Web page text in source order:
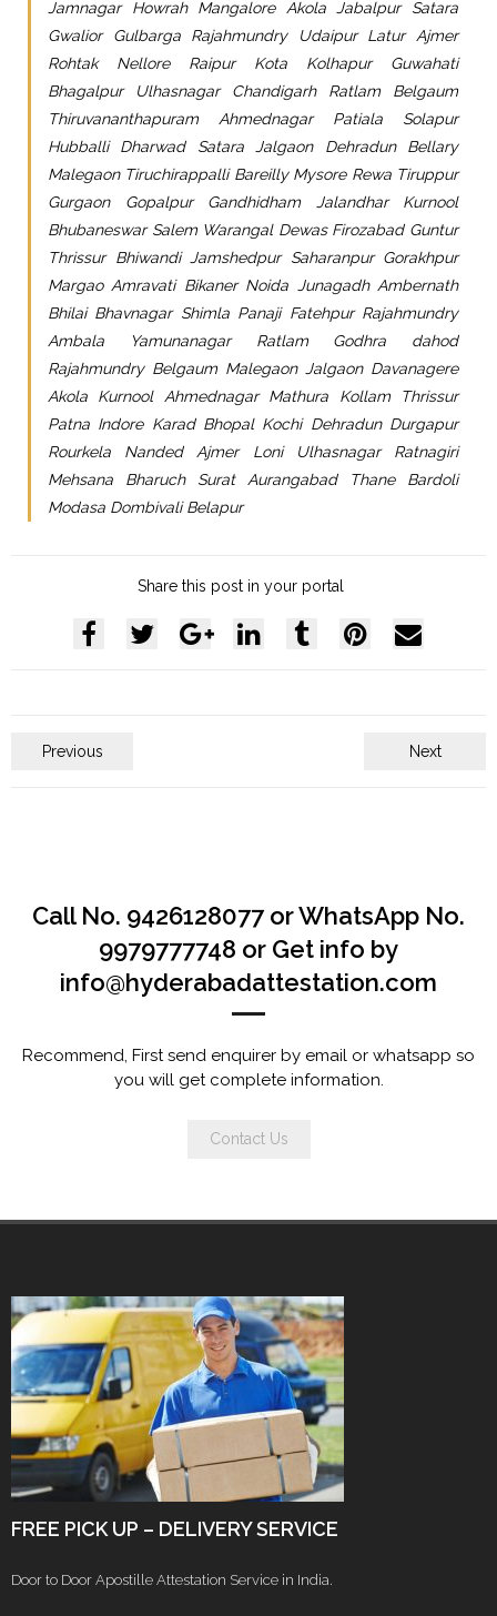
Jamnagar Howrah Mangalore Akola Jabalpur Satara
Gwalior Gulbarga Rajahmundry Udaipur Latur Ajmer
Rohtak Nellore Raipur Kota Kolhapur Guwahati
Bhagalpur Ulhasnagar Chandigarh Ratlam Belgaum
Thiruvananthapuram Ahmednagar Patiala Solapur
Hubballi Dharwad Satara Jalgaon Dehradun Bellary
Malegaon Tiruchirappalli Bareilly Mysore Rewa Tiruppur
Gurgaon Gopalpur Gandhidham Jalandhar Kurnool
Bhubaneswar Salem Warangal Dewas Firozabad Guntur
Thrissur Bhiwandi Jamshedpur Saharanpur Gorakhpur
Margao Amravati Bikaner Noida Junagadh Ambernath
Bhilai Bhavnagar Shimla Panaji Fatehpur Rajahmundry
Ambala Yamunanagar Ratlam Godhra dahod
Rajahmundry Belgaum Malegaon Jalgaon Davanagere
Akola Kurnool Ahmednagar Mathura Kollam Thrissur
Patna Indore Karad Bhopal Kochi Dehradun Durgapur
Rourkela Nanded Ajmer Loni Ulhasnagar Ratnagiri
Mehsana Bharuch Surat Aurangabad Thane Bardoli
Modasa Dombivali Belapur
Share this post in your portal
Previous Next
Call No. 9426128077 or WhatsApp No.
9979777748 or Get info by
info@hyderabadattestation.com
Recommend, First send enquirer by email or whatsapp so
you will get complete information.
Contact Us
FREE PICK UP – DELIVERY SERVICE
Door to Door Apostille Attestation Service in India.